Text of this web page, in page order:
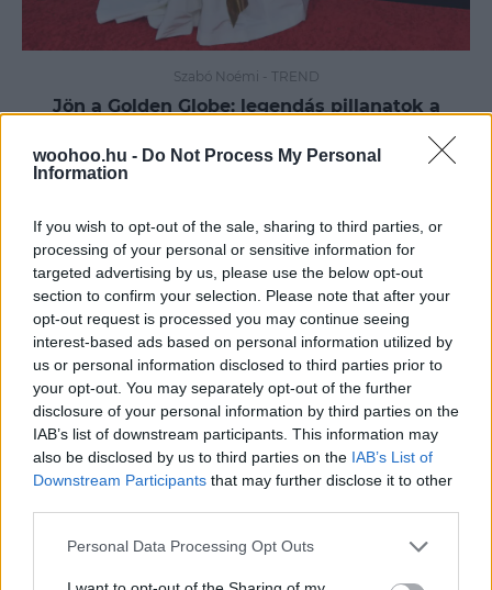
woohoo.hu - Do Not Process My Personal
Information
If you wish to opt-out of the sale, sharing to third parties, or
processing of your personal or sensitive information for
targeted advertising by us, please use the below opt-out
section to confirm your selection. Please note that after your
opt-out request is processed you may continue seeing
interest-based ads based on personal information utilized by
us or personal information disclosed to third parties prior to
your opt-out. You may separately opt-out of the further
disclosure of your personal information by third parties on the
IAB’s list of downstream participants. This information may
also be disclosed by us to third parties on the IAB’s List of
Downstream Participants that may further disclose it to other
Please note that this website/app uses one or more Google
Personal Data Processing Opt Outs
Szabó Noémi - TREND
Jön a Golden Globe: legendás pillanatok a
Kezdetét veszi a díjátadók végeláthatatlan sora, ami
nemcsak zeneileg és filmtörténetileg fontos, hanem